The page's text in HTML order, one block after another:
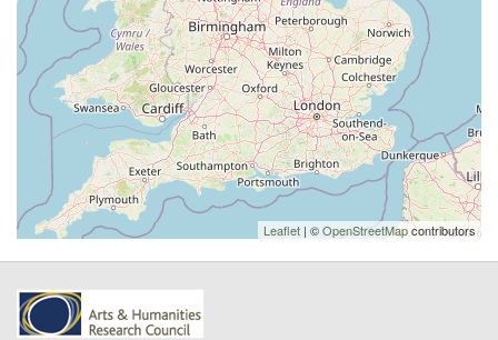
Leaflet | ©OpenStreetMapcontributors